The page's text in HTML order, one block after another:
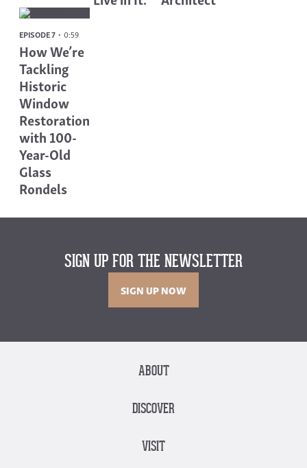
EPISODE 7 0:59
How We’re
Tackling
Historic
Window
Restoration
with 100-
Year-Old
Glass
Rondels
SIGN UP FOR THE NEWSLETTER
SIGN UP NOW
ABOUT
DISCOVER
VISIT